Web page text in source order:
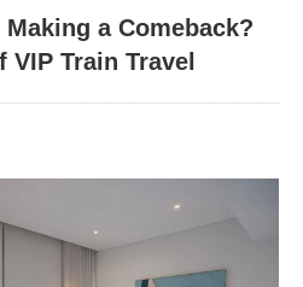
a Comeback?
VIP Train Travel